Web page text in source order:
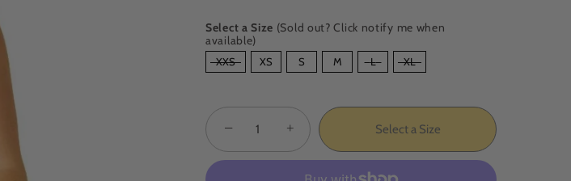
Select a Size (Sold out? Click notify me when
available)
SIZE
XXS XS S M L XL
− + Select a Size